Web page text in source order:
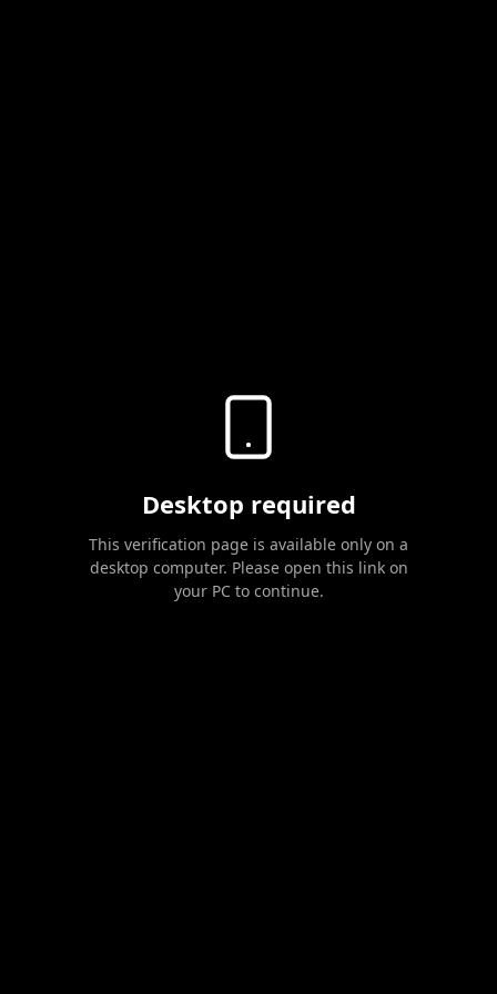
Desktop required
This verification page is available only on a
desktop computer. Please open this link on
your PC to continue.